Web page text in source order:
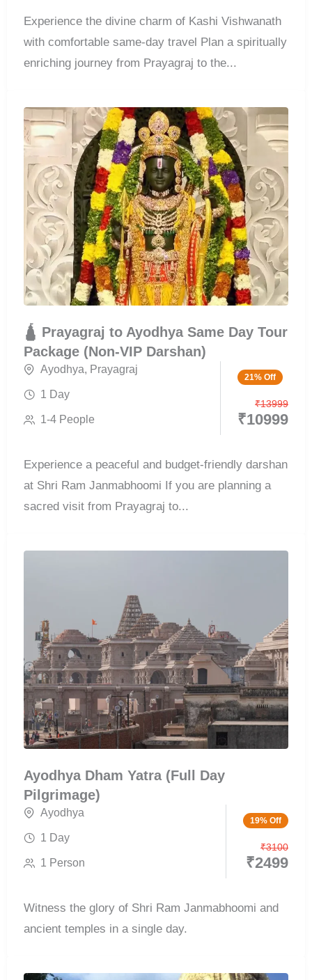
Experience the divine charm of Kashi Vishwanath
with comfortable same-day travel Plan a spiritually
enriching journey from Prayagraj to the...
🛕 Prayagraj to Ayodhya Same Day Tour
Package (Non-VIP Darshan)
Ayodhya, Prayagraj
1 Day
1-4 People
21% Off
₹10999
₹13999
Experience a peaceful and budget-friendly darshan
at Shri Ram Janmabhoomi If you are planning a
sacred visit from Prayagraj to...
Ayodhya Dham Yatra (Full Day
Pilgrimage)
Ayodhya
1 Day
1 Person
19% Off
₹2499
₹3100
Witness the glory of Shri Ram Janmabhoomi and
ancient temples in a single day.